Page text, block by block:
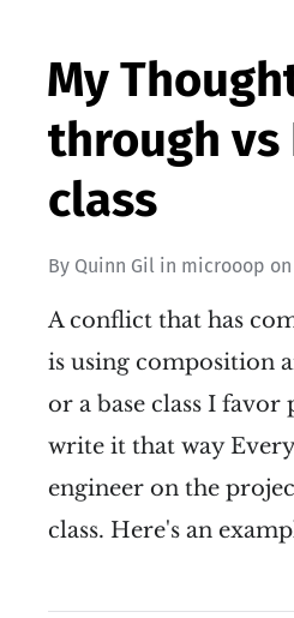
My
through vs
class
By Quinn Gil in microoop on
A conflict that has
is using composition
or a base class I favor
write it that way
engineer on the
class. Here's an